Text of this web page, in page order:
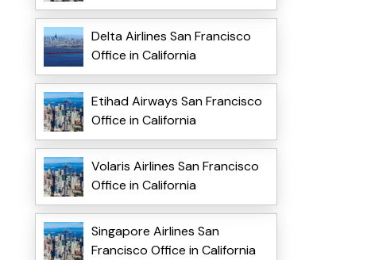
Delta Airlines San Francisco
Office in California
Etihad Airways San Francisco
Office in California
Volaris Airlines San Francisco
Office in California
Singapore Airlines San
Francisco Office in California